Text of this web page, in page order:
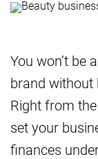
You won’t be
brand without
Right from
set your
finances